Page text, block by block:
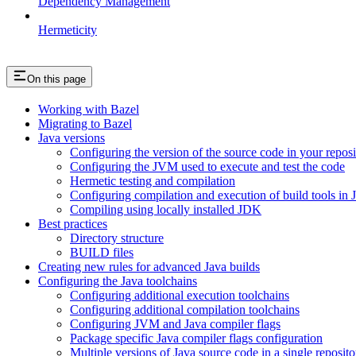
Hermeticity
On this page
Working with Bazel
Migrating to Bazel
Java versions
Configuring the version of the source code in your
Configuring the JVM used to execute and test the code
Hermetic testing and compilation
Configuring compilation and execution of build tools in
Compiling using locally installed JDK
Best practices
Directory structure
BUILD files
Creating new rules for advanced Java builds
Configuring the Java toolchains
Configuring additional execution toolchains
Configuring additional compilation toolchains
Configuring JVM and Java compiler flags
Package specific Java compiler flags configuration
Multiple versions of Java source code in a single